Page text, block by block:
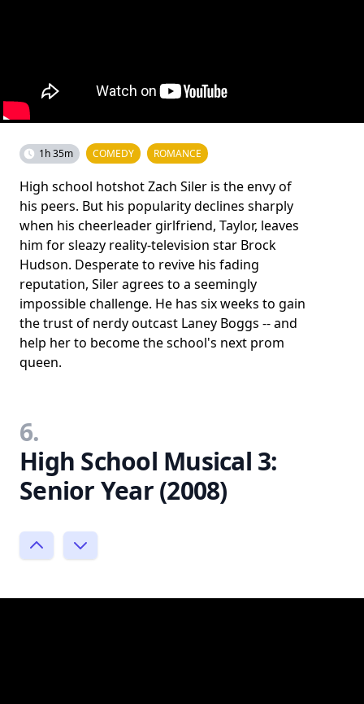
1h 35m COMEDY ROMANCE
High school hotshot Zach Siler is the envy of
his peers. But his popularity declines sharply
when his cheerleader girlfriend, Taylor, leaves
him for sleazy reality-television star Brock
Hudson. Desperate to revive his fading
reputation, Siler agrees to a seemingly
impossible challenge. He has six weeks to gain
the trust of nerdy outcast Laney Boggs -- and
help her to become the school's next prom
queen.
6.
High School Musical 3:
Senior Year (2008)